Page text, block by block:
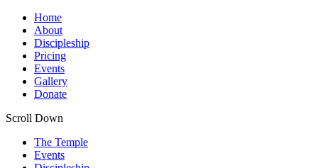
Home
About
Discipleship
Pricing
Events
Gallery
Donate
Scroll Down
The Temple
Events